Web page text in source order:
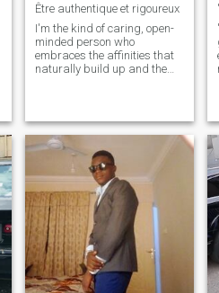
Être authentique et rigoureux
I'm the kind of caring, open-
minded person who
embraces the affinities that
naturally build up and the
forcing anything, if you want
me it's up to you to get my
attention. I'm a caring, open-
minded person, you know?
I'm passionate about
connections that develop
naturally, and the rest is
yours to discover. Also, I don't
like to seem like I'm forcing
anything, if you want me, it's
up to you to get my attention.